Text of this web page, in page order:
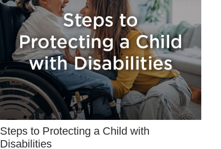
Steps to Protecting a Child with
Disabilities